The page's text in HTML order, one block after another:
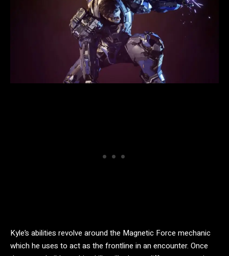
Kyle’s abilities revolve around the Magnetic Force mechanic
which he uses to act as the frontline in an encounter. Once